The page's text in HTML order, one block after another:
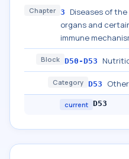
Chapter 3
Diseases of
organs and
immune
Block D50-D53
Category D53
current D53